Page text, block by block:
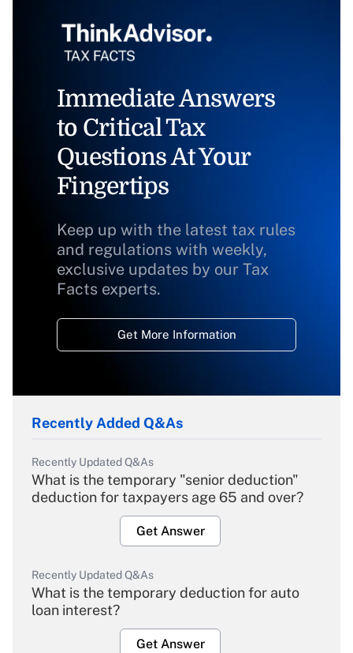
Immediate Answers
to Critical Tax
Questions At Your
Fingertips
Keep up with the latest tax rules
and regulations with weekly,
exclusive updates by our Tax
Facts experts.
Get More Information
Recently Added Q&As
Recently Updated Q&As
What is the temporary "senior deduction"
deduction for taxpayers age 65 and over?
Get Answer
Recently Updated Q&As
What is the temporary deduction for auto
loan interest?
Get Answer